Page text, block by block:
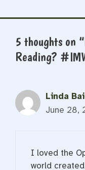
5 thoughts on
Reading?
Linda
June 28,
I loved the
world